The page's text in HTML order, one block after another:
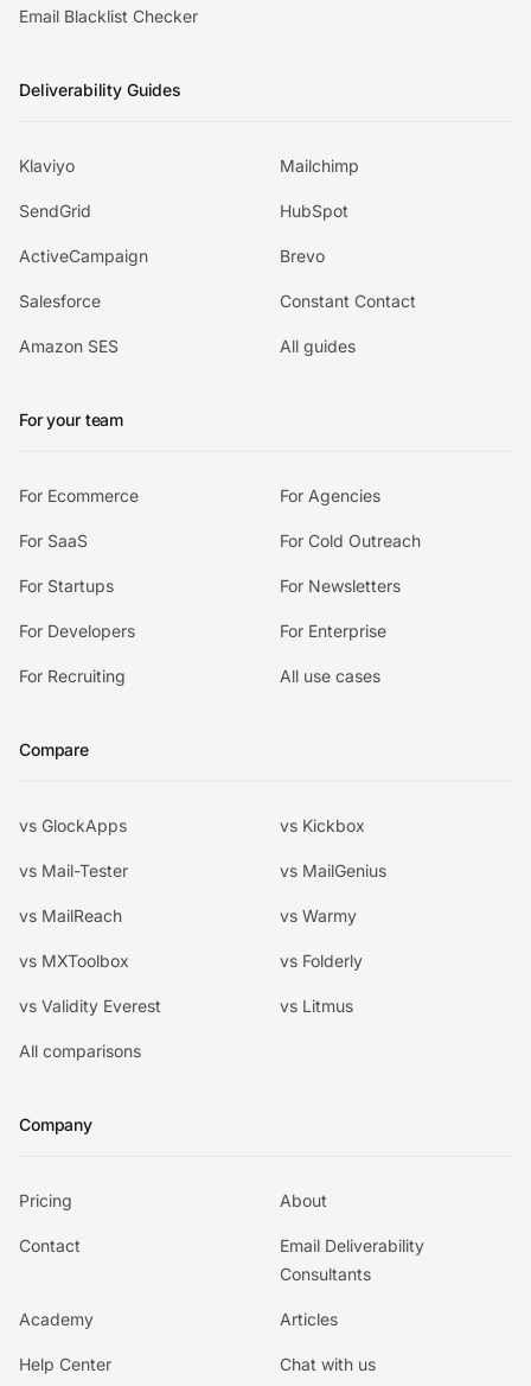
Email Blacklist Checker
Deliverability Guides
Klaviyo Mailchimp
SendGrid HubSpot
ActiveCampaign Brevo
Salesforce Constant Contact
Amazon SES All guides
For your team
For Ecommerce For Agencies
For SaaS For Cold Outreach
For Startups For Newsletters
For Developers For Enterprise
For Recruiting All use cases
Compare
vs GlockApps vs Kickbox
vs Mail-Tester vs MailGenius
vs MailReach vs Warmy
vs MXToolbox vs Folderly
vs Validity Everest vs Litmus
All comparisons
Company
Pricing About
Contact
Email Deliverability
Consultants
Academy Articles
Help Center Chat with us